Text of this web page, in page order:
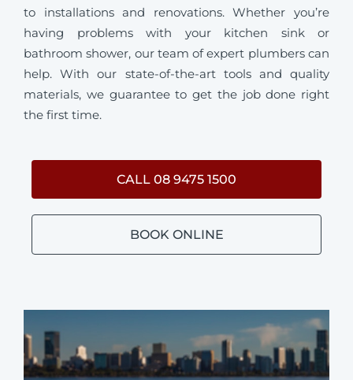
to installations and renovations. Whether you’re
having problems with your kitchen sink or
bathroom shower, our team of expert plumbers can
help. With our state-of-the-art tools and quality
materials, we guarantee to get the job done right
the first time.
CALL 08 9475 1500
BOOK ONLINE